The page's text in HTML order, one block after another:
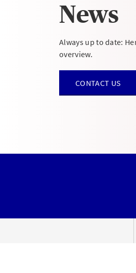
News
Always up to date:
overview.
CONTACT US